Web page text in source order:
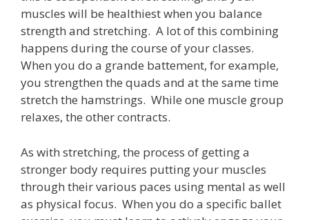
muscles will be healthiest when you balance
strength and stretching. A lot of this combining
happens during the course of your classes.
When you do a grande battement, for example,
you strengthen the quads and at the same time
stretch the hamstrings. While one muscle group
relaxes, the other contracts.
As with stretching, the process of getting a
stronger body requires putting your muscles
through their various paces using mental as well
as physical focus. When you do a specific ballet